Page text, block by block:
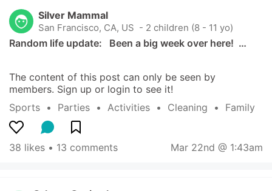
Silver Mammal
San Francisco, CA, US - 2 children (8 - 11 yo)
Random life update:   Been a big week over here!  …
The content of this post can only be seen by
members. Sign up or login to see it!
Sports
  •
Parties
  •
Activities
  •
Cleaning
  •
Family
38 likes • 13 comments Mar 22nd @ 1:43am